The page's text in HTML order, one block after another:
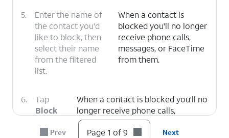
5.
Enter the name of
the contact you'd
like to block, then
select their name
from the filtered
list.
When a contact is
blocked you'll no longer
receive phone calls,
messages, or FaceTime
from them.
6.
Tap
Block
When a contact is blocked you'll no
longer receive phone calls,
messages, or FaceTime from them.
Prev Page 1 of 9 Next